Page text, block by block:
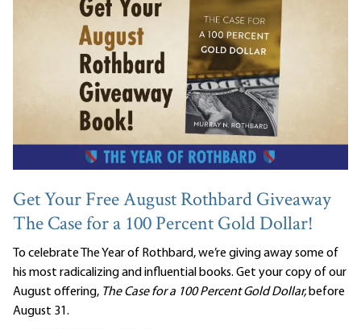
Get Your Free August Rothbard Giveaway
The Case for a 100 Percent Gold Dollar!
To celebrate The Year of Rothbard, we’re giving away some of
his most radicalizing and influential books. Get your copy of our
August offering, The Case for a 100 Percent Gold Dollar, before
August 31.